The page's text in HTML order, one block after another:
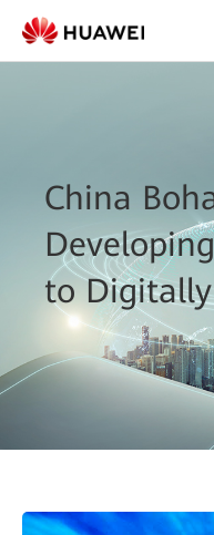
China
to